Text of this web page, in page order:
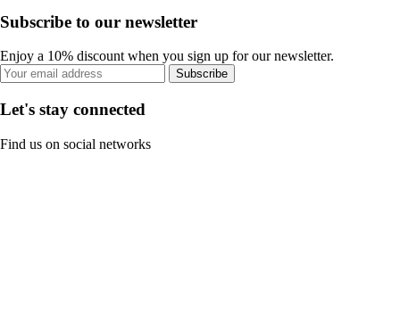
Subscribe to our newsletter
Enjoy a 10% discount when you sign up for our newsletter.
Subscribe
Let's stay connected
Find us on social networks